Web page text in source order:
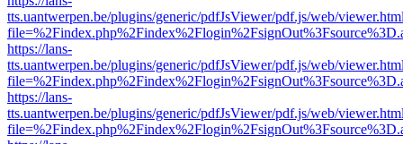
tts.uantwerpen.be/plugins/generic/pdfJsViewer/pdf.js/web/
https://lans-
tts.uantwerpen.be/plugins/generic/pdfJsViewer/pdf.js/web/
https://lans-
tts.uantwerpen.be/plugins/generic/pdfJsViewer/pdf.js/web/